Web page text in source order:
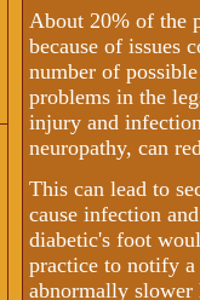
About 20% of the
because of issues
number of
problems in the
injury and
neuropathy, can
This can lead to
cause infection
diabetic's foot
practice to notify a
abnormally slower